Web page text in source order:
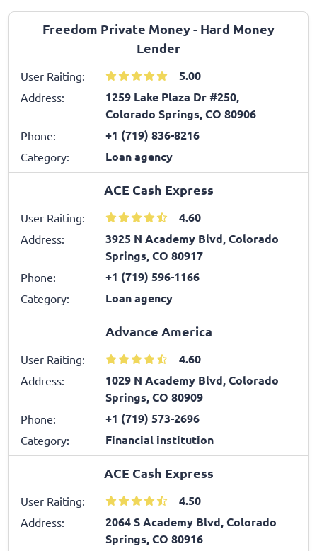
Freedom Private Money - Hard Money
Lender
User Raiting: 5.00
Address:
1259 Lake Plaza Dr #250,
Colorado Springs, CO 80906
Phone: +1 (719) 836-8216
Category: Loan agency
ACE Cash Express
User Raiting: 4.60
Address:
3925 N Academy Blvd, Colorado
Springs, CO 80917
Phone: +1 (719) 596-1166
Category: Loan agency
Advance America
User Raiting: 4.60
Address:
1029 N Academy Blvd, Colorado
Springs, CO 80909
Phone: +1 (719) 573-2696
Category: Financial institution
ACE Cash Express
User Raiting: 4.50
Address:
2064 S Academy Blvd, Colorado
Springs, CO 80916